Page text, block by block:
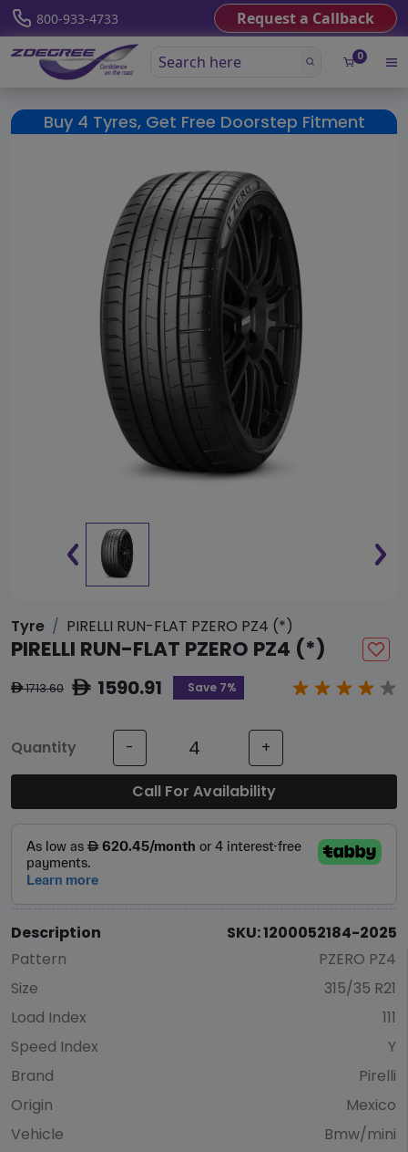
800-933-4733 Request a Callback
0
Buy 4 Tyres, Get Free Doorstep Fitment
Tyre PIRELLI RUN-FLAT PZERO PZ4 (*)
PIRELLI RUN-FLAT PZERO PZ4 (*)
ê1713.60 ê1590.91 Save 7%
Quantity - +
Call For Availability
Description
SKU: 1200052184-2025
Pattern
PZERO PZ4
Size
315/35 R21
Load Index
111
Speed Index
Y
Brand
Pirelli
Origin
Mexico
Vehicle
Bmw/mini